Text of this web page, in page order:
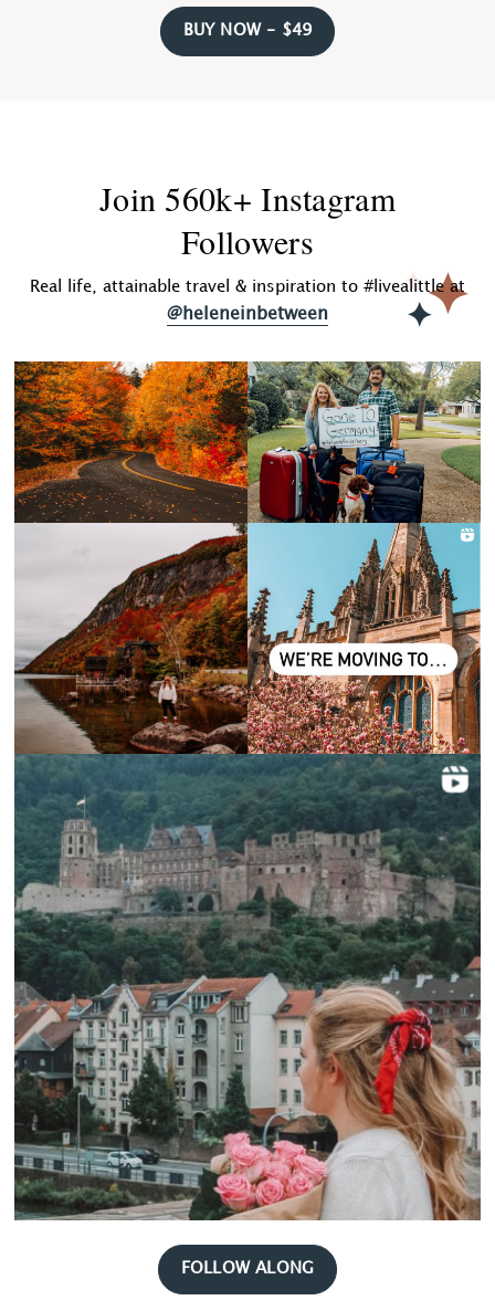
BUY NOW - $49
Join 560k+ Instagram
Followers
Real life, attainable travel & inspiration to #livealittle at
@heleneinbetween
FOLLOW ALONG